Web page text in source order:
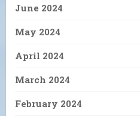
June 2024
May 2024
April 2024
March 2024
February 2024